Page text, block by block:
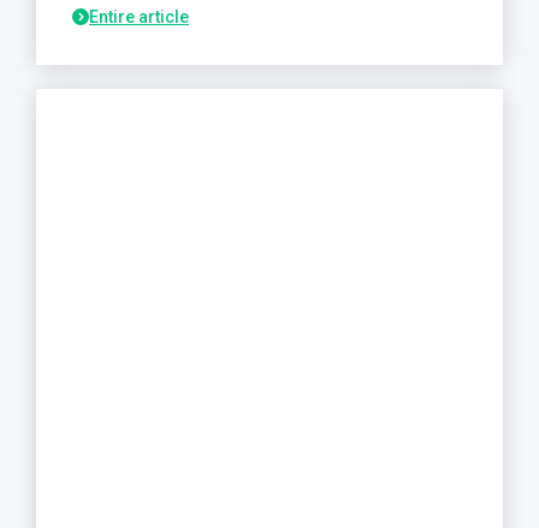
Entire article